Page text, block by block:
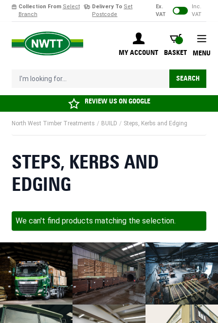
Collection From Select
Branch
Delivery To Set
Postcode
Ex.
VAT
Inc.
VAT
MY ACCOUNT
BASKET
BASKET
I'm looking for... SEARCH
MENU
REVIEW US ONGOOGLE
North West Timber Treatments / BUILD / Steps, Kerbs and Edging
STEPS, KERBS AND
EDGING
We can't find products matching the selection.